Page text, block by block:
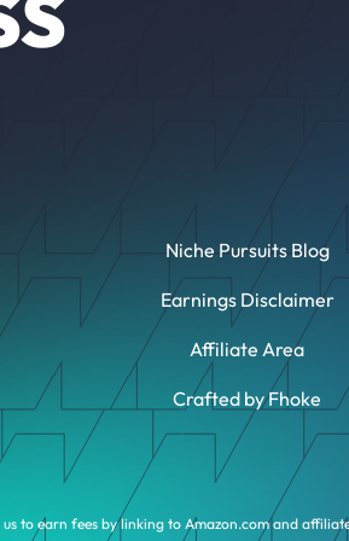
Niche Pursuits Blog
Earnings Disclaimer
Affiliate Area
Crafted by Fhoke
to earn fees by linking to Amazon.com and